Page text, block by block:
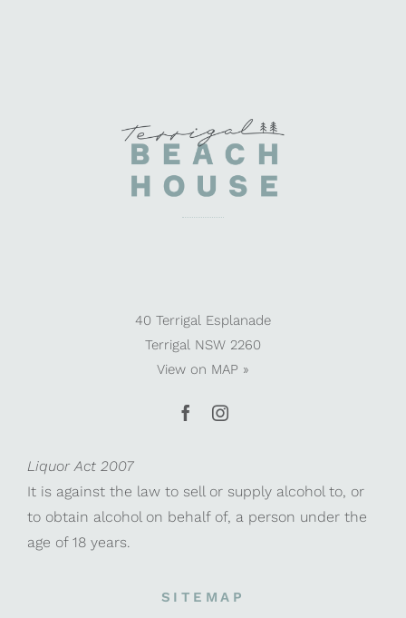
40 Terrigal Esplanade
Terrigal NSW 2260
View on MAP »
Liquor Act 2007
It is against the law to sell or supply alcohol to, or
to obtain alcohol on behalf of, a person under the
age of 18 years.
SITEMAP